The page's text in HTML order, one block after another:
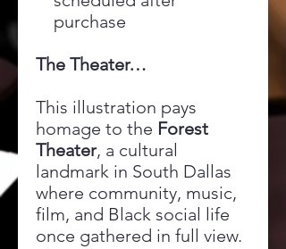
purchase
The Theater…
This illustration pays
homage to the Forest
Theater, a cultural
landmark in South Dallas
where community, music,
film, and Black social life
once gathered in full view.